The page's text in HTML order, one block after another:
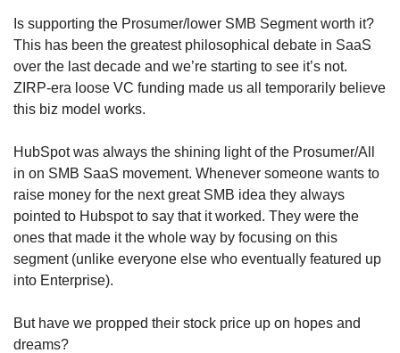
Is supporting the Prosumer/lower SMB Segment worth it?
This has been the greatest philosophical debate in SaaS
over the last decade and we’re starting to see it’s not.
ZIRP-era loose VC funding made us all temporarily believe
this biz model works.
HubSpot was always the shining light of the Prosumer/All
in on SMB SaaS movement. Whenever someone wants to
raise money for the next great SMB idea they always
pointed to Hubspot to say that it worked. They were the
ones that made it the whole way by focusing on this
segment (unlike everyone else who eventually featured up
into Enterprise).
But have we propped their stock price up on hopes and
dreams?